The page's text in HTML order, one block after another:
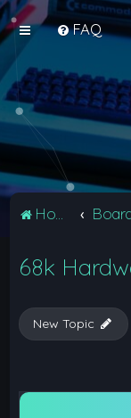
FAQ
Home
68k
New Topic